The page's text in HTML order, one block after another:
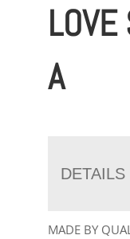
LOVE
A
DETAILS
MADE BY